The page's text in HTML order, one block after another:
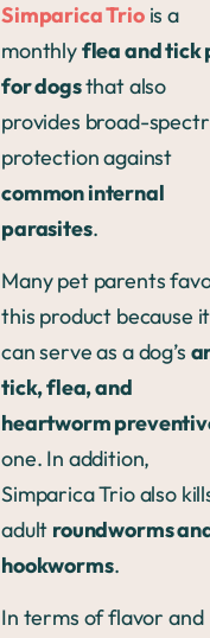
Simparica Triois a
monthlyflea and tick
for dogsthat also
provides broad-
protection against
common internal
parasites.
Many pet parents
this product because it
can serve as a dog’s
tick, flea, and
heartworm
one. In addition,
Simparica Trio also
adult roundworms
hookworms.
In terms of flavor and